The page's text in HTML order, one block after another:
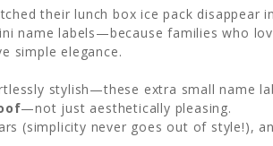
their lunch box ice pack disappear
name labels—because families who
simple elegance.
stylish—these extra small name
—not just aesthetically pleasing.
(simplicity never goes out of style!),